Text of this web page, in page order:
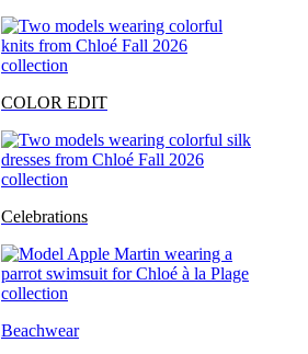
COLOR EDIT
Celebrations
Beachwear